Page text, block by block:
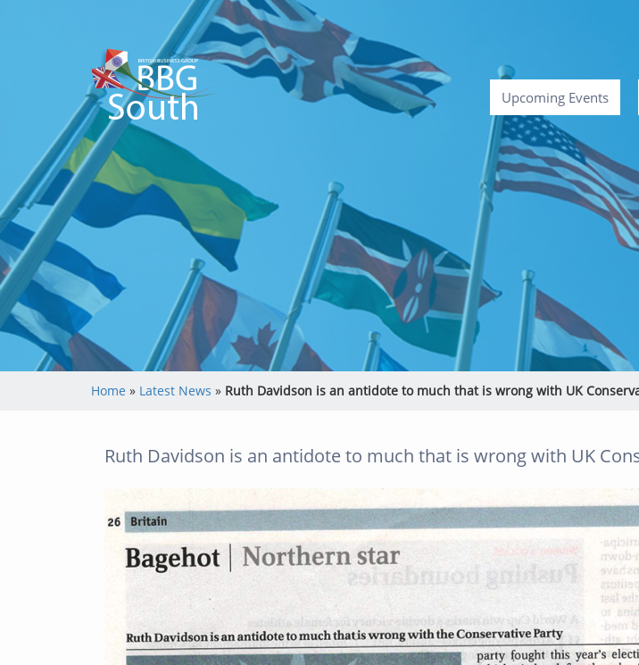
Upcoming Events
Home » Latest News » Ruth Davidson is an antidote to much that is wrong with UK
Ruth Davidson is an antidote to much that is wrong with UK